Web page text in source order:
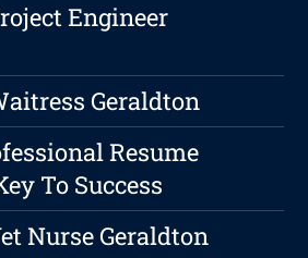
Engineer
Geraldton
Resume
To Success
Nurse Geraldton